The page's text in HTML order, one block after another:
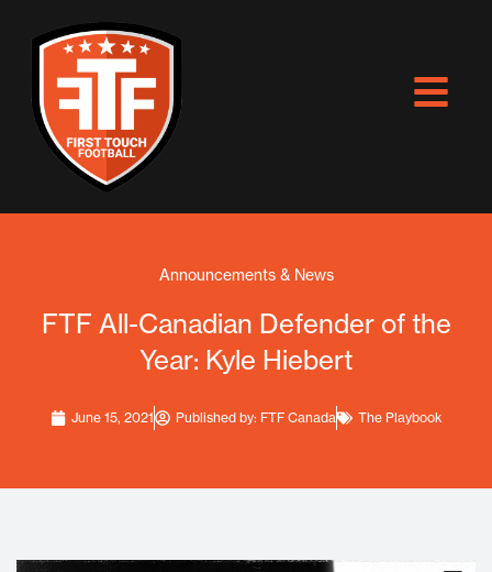
Announcements & News
FTF All-Canadian Defender of the
Year: Kyle Hiebert
June 15, 2021 Published by: FTF Canada The Playbook